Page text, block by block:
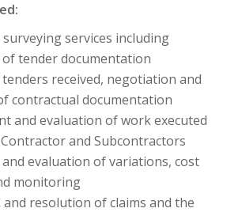
services including
tender documentation
received, negotiation and
contractual documentation
and evaluation of work executed
and Subcontractors
evaluation of variations, cost
monitoring
and resolution of claims and the